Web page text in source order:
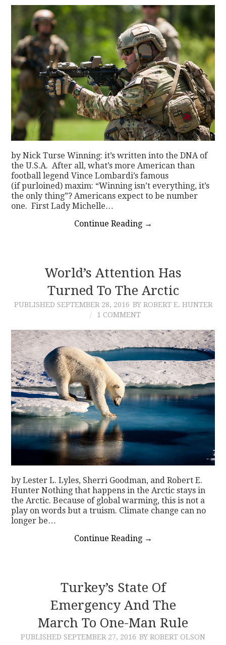
by Nick Turse Winning: it’s written into the DNA of
the U.S.A. After all, what’s more American than
football legend Vince Lombardi’s famous
(if purloined) maxim: “Winning isn’t everything, it’s
the only thing”? Americans expect to be number
one. First Lady Michelle…
Continue Reading →
World’s Attention Has
Turned To The Arctic
PUBLISHED SEPTEMBER 28, 2016 BY ROBERT E. HUNTER
1 COMMENT
by Lester L. Lyles, Sherri Goodman, and Robert E.
Hunter Nothing that happens in the Arctic stays in
the Arctic. Because of global warming, this is not a
play on words but a truism. Climate change can no
longer be…
Continue Reading →
Turkey’s State Of
Emergency And The
March To One-Man Rule
PUBLISHED SEPTEMBER 27, 2016 BY ROBERT OLSON